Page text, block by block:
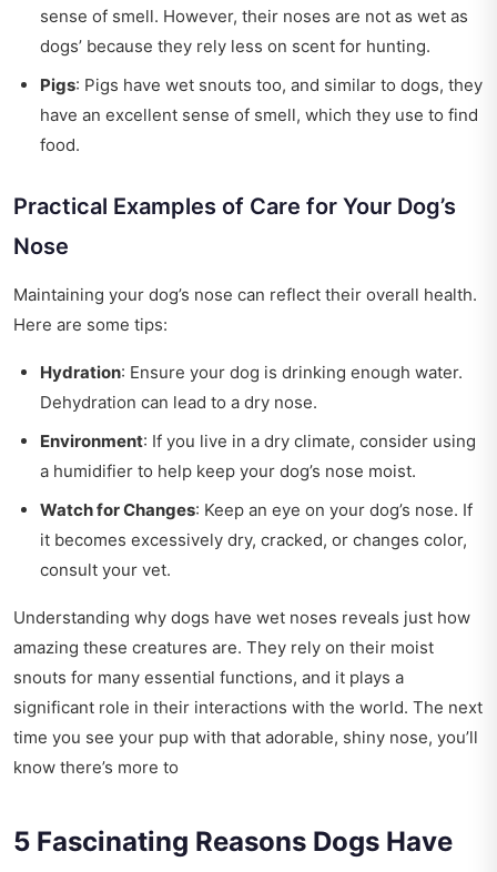
sense of smell. However, their noses are not as wet as
dogs’ because they rely less on scent for hunting.
Pigs: Pigs have wet snouts too, and similar to dogs, they
have an excellent sense of smell, which they use to find
food.
Practical Examples of Care for Your Dog’s
Nose
Maintaining your dog’s nose can reflect their overall health.
Here are some tips:
Hydration: Ensure your dog is drinking enough water.
Dehydration can lead to a dry nose.
Environment: If you live in a dry climate, consider using
a humidifier to help keep your dog’s nose moist.
Watch for Changes: Keep an eye on your dog’s nose. If
it becomes excessively dry, cracked, or changes color,
consult your vet.
Understanding why dogs have wet noses reveals just how
amazing these creatures are. They rely on their moist
snouts for many essential functions, and it plays a
significant role in their interactions with the world. The next
time you see your pup with that adorable, shiny nose, you’ll
know there’s more to
5 Fascinating Reasons Dogs Have